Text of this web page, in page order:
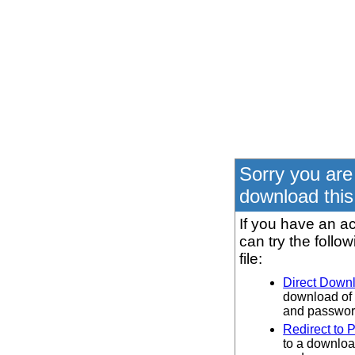
Sorry you
download
If you have an
can try the
file:
Direct
download of
and
Redirect to
to a